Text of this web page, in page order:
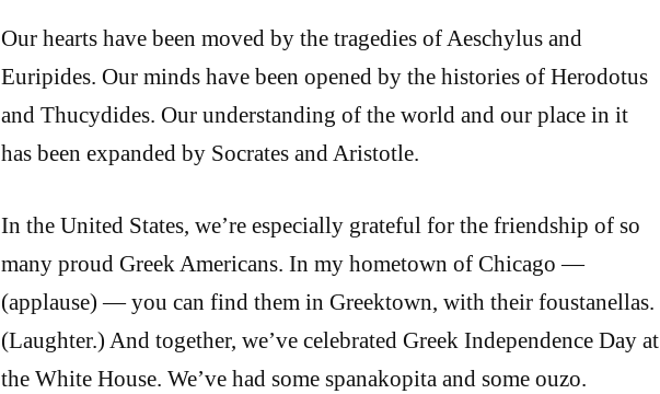
Our hearts have been moved by the tragedies of Aeschylus and
Euripides. Our minds have been opened by the histories of Herodotus
and Thucydides. Our understanding of the world and our place in it
has been expanded by Socrates and Aristotle.
In the United States, we’re especially grateful for the friendship of so
many proud Greek Americans. In my hometown of Chicago —
(applause) — you can find them in Greektown, with their foustanellas.
(Laughter.) And together, we’ve celebrated Greek Independence Day at
the White House. We’ve had some spanakopita and some ouzo.